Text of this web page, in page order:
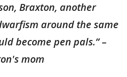
Braxton, another
around the same
become pen pals.” –
mom